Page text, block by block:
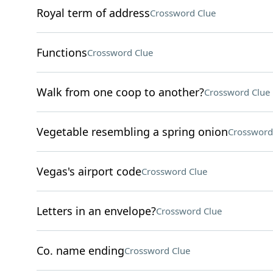
Royal term of addressCrossword Clue
FunctionsCrossword Clue
Walk from one coop to another?Crossword Clue
Vegetable resembling a spring onion
Vegas's airport codeCrossword Clue
Letters in an envelope?Crossword Clue
Co. name endingCrossword Clue